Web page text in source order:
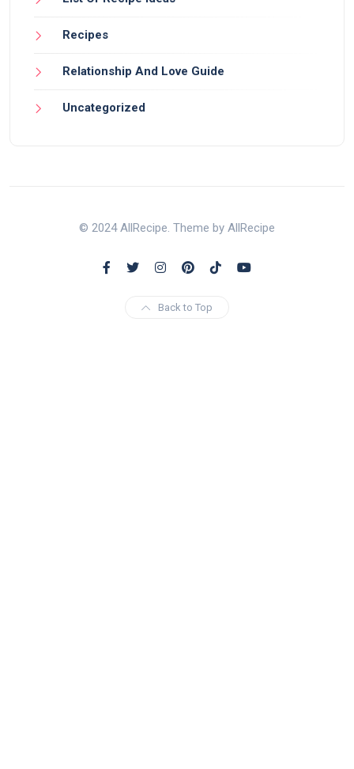
Recipes
Relationship And Love Guide
Uncategorized
© 2024 AllRecipe. Theme by AllRecipe
Back to Top